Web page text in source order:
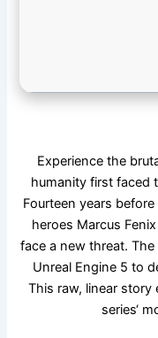
Experience the
humanity first faced
Fourteen years
heroes Marcus
face a new threat.
Unreal Engine 5 to
This raw, linear
series‘